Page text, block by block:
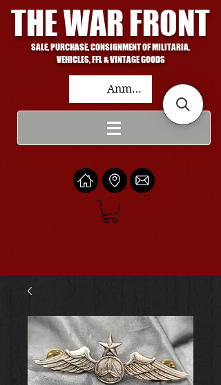
THE WAR FRONT
SALE, PURCHASE, CONSIGNMENT OF MILITARIA,
VEHICLES, FFL & VINTAGE GOODS
Anmelden